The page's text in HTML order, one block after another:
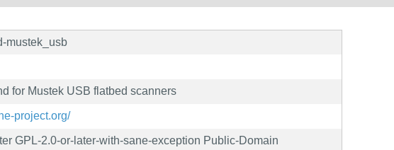
mustek_usb
for Mustek USB flatbed scanners
project.org/
GPL-2.0-or-later-with-sane-exception Public-Domain